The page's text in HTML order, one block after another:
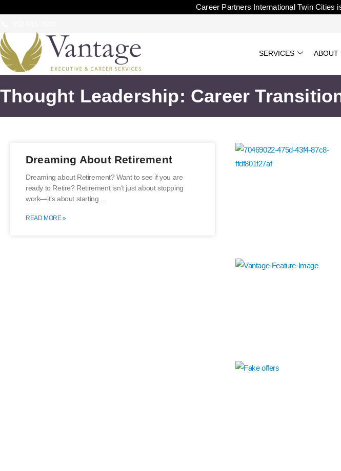
Career Partners International Twin Cities
SERVICES ABOUT
Thought Leadership: Career
Dreaming About Retirement
Dreaming about Retirement? Want to see if you are
ready to Retire? Retirement isn’t just about stopping
work—it’s about starting
READ MORE »